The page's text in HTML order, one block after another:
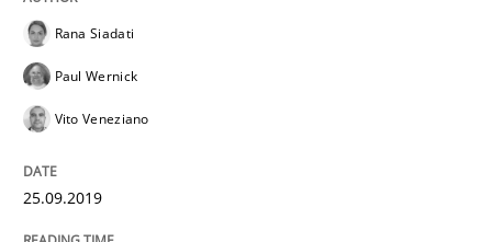
Improving requirements quality by effort estimates
27. February 2019 · 12 minutes read
Rana Siadati
Paul Wernick
Vito Veneziano
25.09.2019